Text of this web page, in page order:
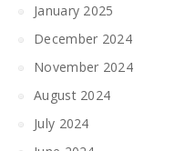
January 2025
December 2024
November 2024
August 2024
July 2024